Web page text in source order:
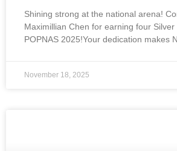
Shining strong at the national arena!
Maximillian Chen for earning four
POPNAS 2025!Your dedication makes
November 18, 2025